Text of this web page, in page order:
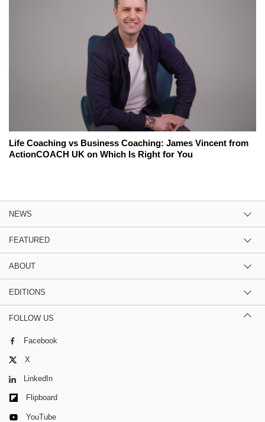
Life Coaching vs Business Coaching: James Vincent from
ActionCOACH UK on Which Is Right for You
NEWS
FEATURED
ABOUT
EDITIONS
FOLLOW US
Facebook
X
LinkedIn
Flipboard
YouTube